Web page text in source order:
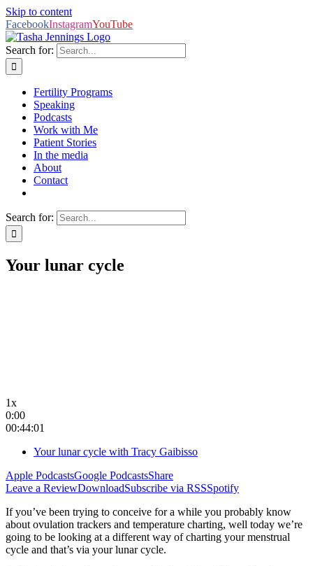
Skip to content
FacebookInstagramYouTube
Search for:
Fertility Programs
Speaking
Podcasts
Work with Me
Patient Stories
In the media
About
Contact
Search for:
Your lunar cycle
1x
0:00
00:44:01
Your lunar cycle with Tracy Gaibisso
Apple PodcastsGoogle PodcastsShare
Leave a ReviewDownloadSubscribe via RSSSpotify
If you’ve been trying to conceive for a while you probably know
about ovulation trackers and temperature charting, well today we’re
going to be looking at a different way of charting your menstrual
cycle and that’s via your lunar cycle.